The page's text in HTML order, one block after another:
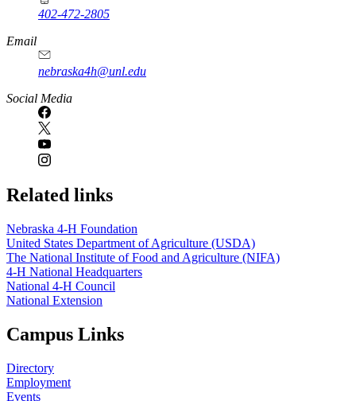
402-472-2805
Email
nebraska4h@unl.edu
Social Media
Related links
Nebraska 4‑H Foundation
United States Department of Agriculture (USDA)
The National Institute of Food and Agriculture (NIFA)
4‑H National Headquarters
National 4‑H Council
National Extension
Campus Links
Directory
Employment
Events